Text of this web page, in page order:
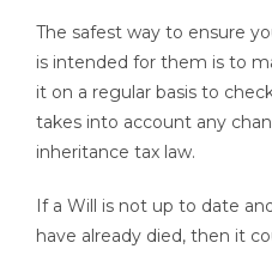
The safest way to ensure
is intended for them is to
it on a regular basis to
takes into account any
inheritance tax law.
If a Will is not up to date
have already died, then it